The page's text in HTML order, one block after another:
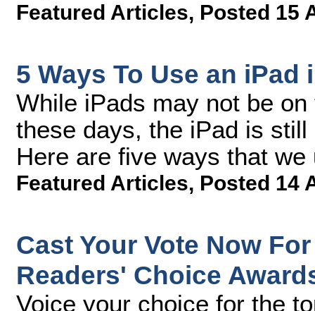
Featured Articles, Posted 15
5 Ways To Use an
While iPads may not be
these days, the iPad is
Here are five ways that
Featured Articles, Posted 14
Cast Your Vote Now
Readers' Choice
Voice your choice for the